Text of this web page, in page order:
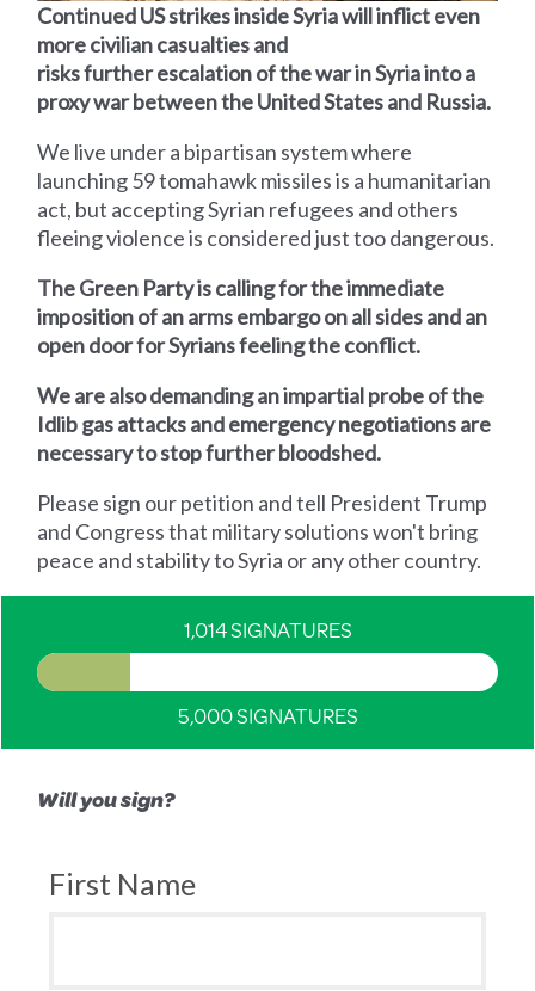
Continued US strikes inside Syria will inflict even
more civilian casualties and
risks further escalation of the war in Syria into a
proxy war between the United States and Russia.
We live under a bipartisan system where
launching 59 tomahawk missiles is a humanitarian
act, but accepting Syrian refugees and others
fleeing violence is considered just too dangerous.
The Green Party is calling for the immediate
imposition of an arms embargo on all sides and an
open door for Syrians feeling the conflict.
We are also demanding an impartial probe of the
Idlib gas attacks and emergency negotiations are
necessary to stop further bloodshed.
Please sign our petition and tell President Trump
and Congress that military solutions won't bring
peace and stability to Syria or any other country.
1,014 SIGNATURES
5,000 SIGNATURES
Will you sign?
First Name